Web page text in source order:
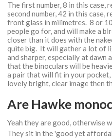
The first number, 8 in this
second number, 42 in this
front glass in milimetres. 8 or
people go for, and will make a
closer than it does with the
quite big. It will gather a lot of
and sharper, especially at dawn
that the binoculars will be
a pair that will fit in your
lovely bright, clear image then
Are Hawke
Yeah they are good, otherwise
They sit in the 'good yet